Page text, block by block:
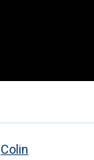
Colin